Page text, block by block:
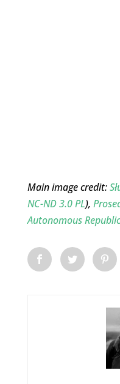
Main image credit:
NC-ND 3.0 PL),
Autonomous